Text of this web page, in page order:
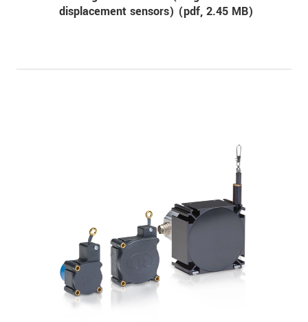
displacement sensors) (pdf, 2.45 MB)